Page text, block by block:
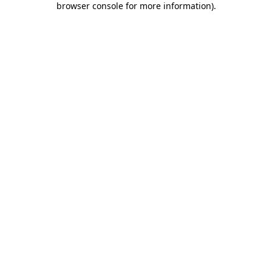
browser console for more information).